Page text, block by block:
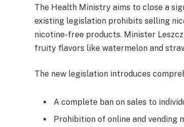
The Health Ministry aims to close a
existing legislation prohibits selling
nicotine-free products. Minister
fruity flavors like watermelon and
The new legislation introduces
A complete ban on sales to
Prohibition of online and vending